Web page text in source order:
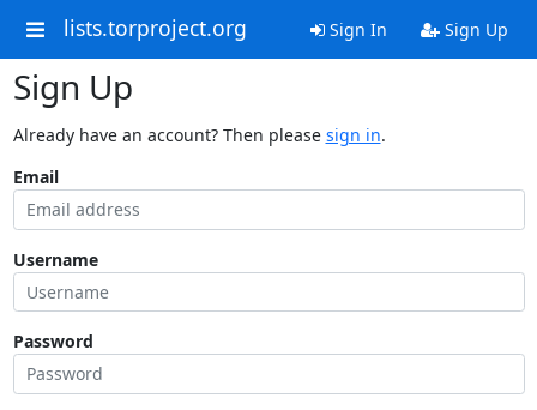
lists.torproject.org Sign In Sign Up
Sign Up
Already have an account? Then please sign in.
Email
Username
Password